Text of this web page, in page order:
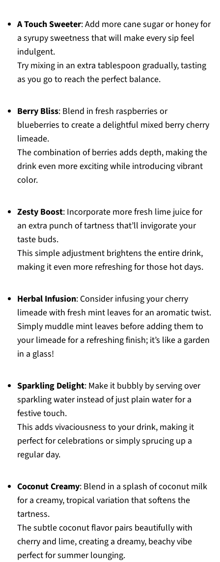
A Touch Sweeter: Add more cane sugar or honey for
a syrupy sweetness that will make every sip feel
indulgent.
Try mixing in an extra tablespoon gradually, tasting
as you go to reach the perfect balance.
Berry Bliss: Blend in fresh raspberries or
blueberries to create a delightful mixed berry cherry
limeade.
The combination of berries adds depth, making the
drink even more exciting while introducing vibrant
color.
Zesty Boost: Incorporate more fresh lime juice for
an extra punch of tartness that’ll invigorate your
taste buds.
This simple adjustment brightens the entire drink,
making it even more refreshing for those hot days.
Herbal Infusion: Consider infusing your cherry
limeade with fresh mint leaves for an aromatic twist.
Simply muddle mint leaves before adding them to
your limeade for a refreshing finish; it’s like a garden
in a glass!
Sparkling Delight: Make it bubbly by serving over
sparkling water instead of just plain water for a
festive touch.
This adds vivaciousness to your drink, making it
perfect for celebrations or simply sprucing up a
regular day.
Coconut Creamy: Blend in a splash of coconut milk
for a creamy, tropical variation that softens the
tartness.
The subtle coconut flavor pairs beautifully with
cherry and lime, creating a dreamy, beachy vibe
perfect for summer lounging.